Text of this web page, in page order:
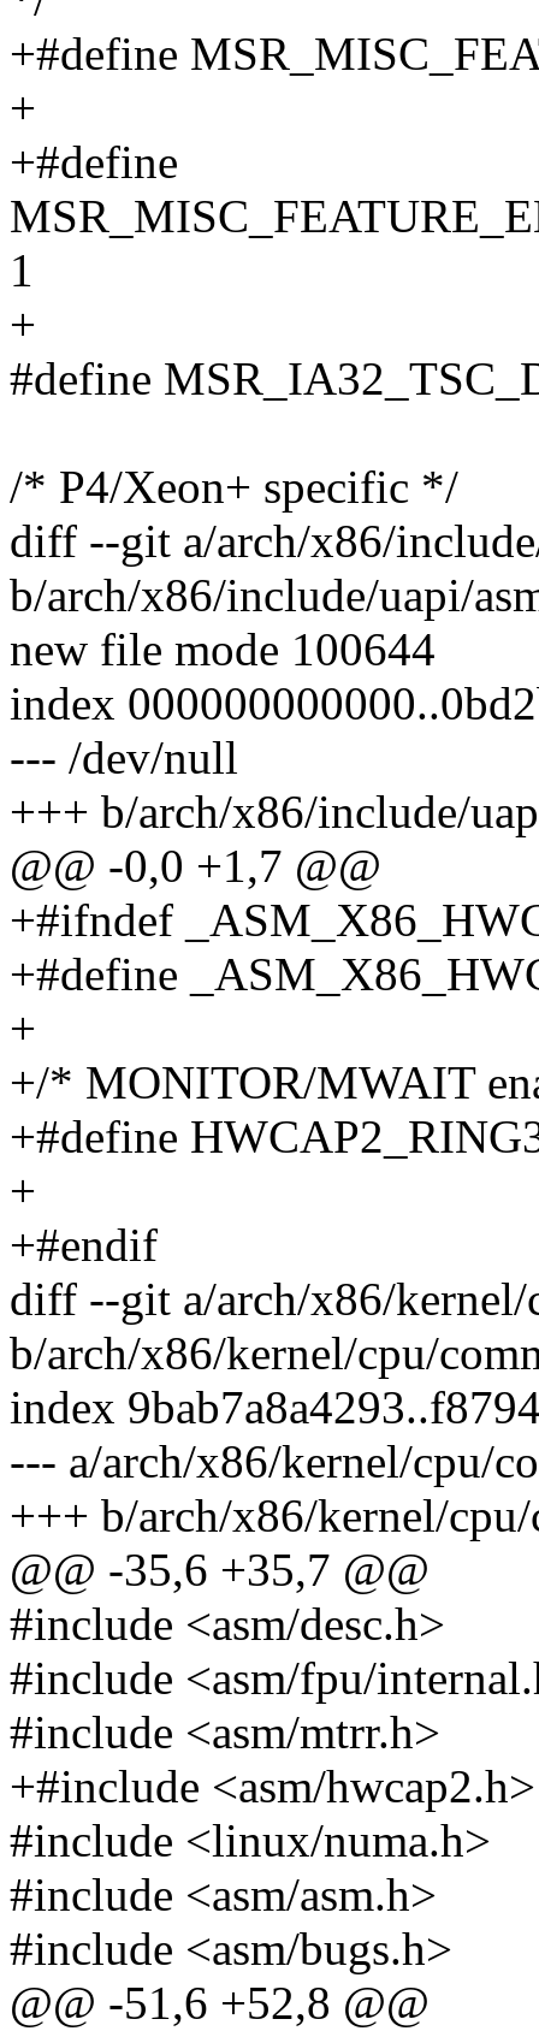
+#define
+
+#define
1
+
#define
/* P4/Xeon+ specific */
diff --git a/arch/x86/
b/arch/x86/include/uapi/
new file mode 100644
index
--- /dev/null
+++ b/arch/x86/include/
@@ -0,0 +1,7 @@
+#ifndef
+#define
+
+/* MONITOR/MWAIT
+#define
+
+#endif
diff --git a/arch/x86/kernel/
b/arch/x86/kernel/cpu/
index
--- a/arch/x86/kernel/cpu/
+++ b/arch/x86/kernel/
@@ -35,6 +35,7 @@
#include <asm/desc.h>
#include <asm/fpu/
#include <asm/mtrr.h>
+#include <asm/hwcap2.h>
#include <linux/numa.h>
#include <asm/asm.h>
#include <asm/bugs.h>
@@ -51,6 +52,8 @@